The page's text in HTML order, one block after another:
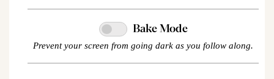
Bake Mode
Prevent your screen from going dark as you follow along.